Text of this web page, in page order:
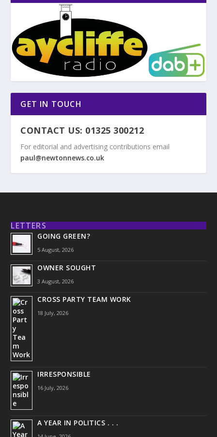
GET IN TOUCH
CONTACT US: 01325 300212
For editorial and advertising contributions email
paul@newtonnews.co.uk
LETTERS
GOING GREEN?
5 August, 2026
OWNER SOUGHT
3 August, 2026
CROSS PARTY TEAM WORK
18 July, 2026
IRRESPONSIBLE
16 July, 2026
A YEAR IN POLITICS . . .